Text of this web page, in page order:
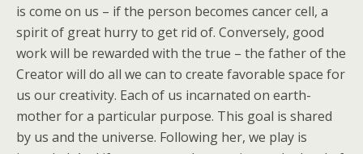
is come on us – if the person becomes cancer cell, a
spirit of great hurry to get rid of. Conversely, good
work will be rewarded with the true – the father of the
Creator will do all we can to create favorable space for
us our creativity. Each of us incarnated on earth-
mother for a particular purpose. This goal is shared
by us and the universe. Following her, we play is